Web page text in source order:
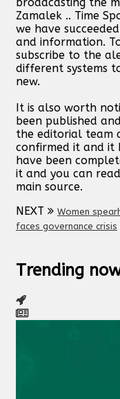
Zamalek .. Time
we have
and information.
subscribe to the
different systems
new.
It is also worth
been published
the editorial team
confirmed it and it
have been
it and you can
main source.
NEXT
Women
faces governance crisis
Trending